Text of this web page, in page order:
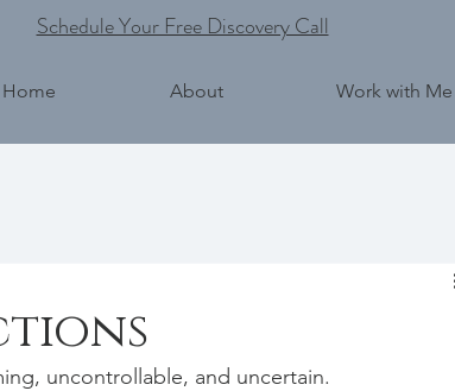
Schedule Your Free Discovery Call
Home About Work with Me
uncontrollable, and uncertain.